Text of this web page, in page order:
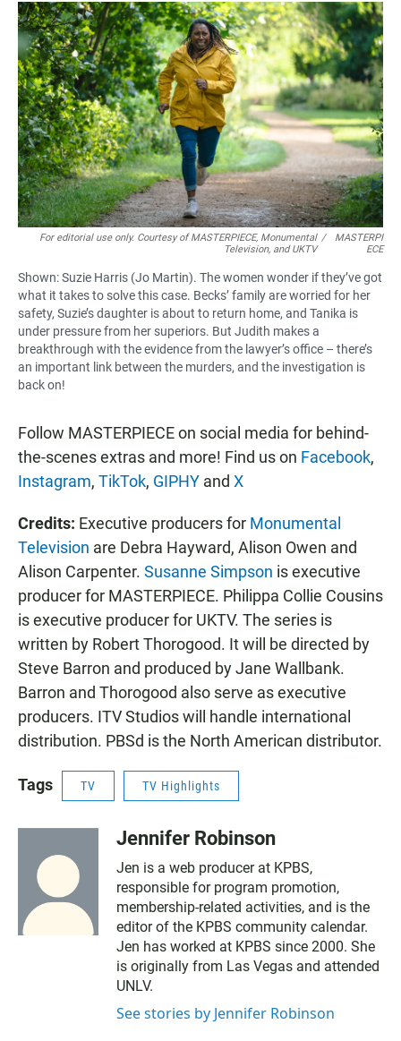
For editorial use only. Courtesy of MASTERPIECE, Monumental
Television, and UKTV
/
MASTERPI
ECE
Shown: Suzie Harris (Jo Martin). The women wonder if they’ve got
what it takes to solve this case. Becks’ family are worried for her
safety, Suzie’s daughter is about to return home, and Tanika is
under pressure from her superiors. But Judith makes a
breakthrough with the evidence from the lawyer’s office – there’s
an important link between the murders, and the investigation is
back on!
Follow MASTERPIECE on social media for behind-
the-scenes extras and more! Find us on Facebook,
Instagram, TikTok, GIPHY and X
Credits: Executive producers for Monumental
Television are Debra Hayward, Alison Owen and
Alison Carpenter. Susanne Simpson is executive
producer for MASTERPIECE. Philippa Collie Cousins
is executive producer for UKTV. The series is
written by Robert Thorogood. It will be directed by
Steve Barron and produced by Jane Wallbank.
Barron and Thorogood also serve as executive
producers. ITV Studios will handle international
distribution. PBSd is the North American distributor.
Tags TV TV Highlights
Jennifer Robinson
Jen is a web producer at KPBS,
responsible for program promotion,
membership-related activities, and is the
editor of the KPBS community calendar.
Jen has worked at KPBS since 2000. She
is originally from Las Vegas and attended
UNLV.
See stories by Jennifer Robinson